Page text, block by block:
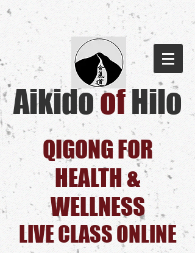
AikidoofHilo​
QIGONG FOR
HEALTH &
WELLNESS
LIVE CLASS ONLINE